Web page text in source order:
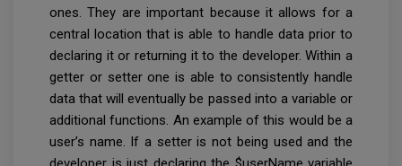
ones. They are important because it allows for a
central location that is able to handle data prior to
declaring it or returning it to the developer. Within a
getter or setter one is able to consistently handle
data that will eventually be passed into a variable or
additional functions. An example of this would be a
user’s name. If a setter is not being used and the